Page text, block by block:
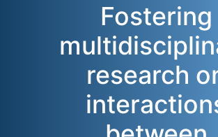
Fostering
research